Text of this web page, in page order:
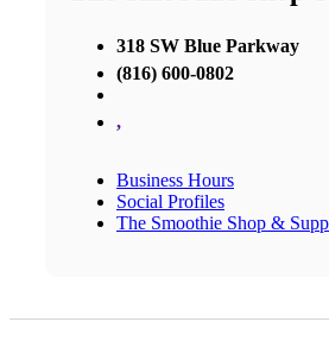
318 SW Blue Parkway
(816) 600-0802
,
Business Hours
Social Profiles
The Smoothie Shop &